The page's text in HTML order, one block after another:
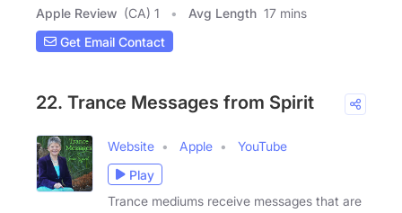
Apple Review (CA) 1 Avg Length 17 mins
Get Email Contact
22. Trance Messages from Spirit
Website Apple
YouTube
Play
Trance mediums receive messages that are